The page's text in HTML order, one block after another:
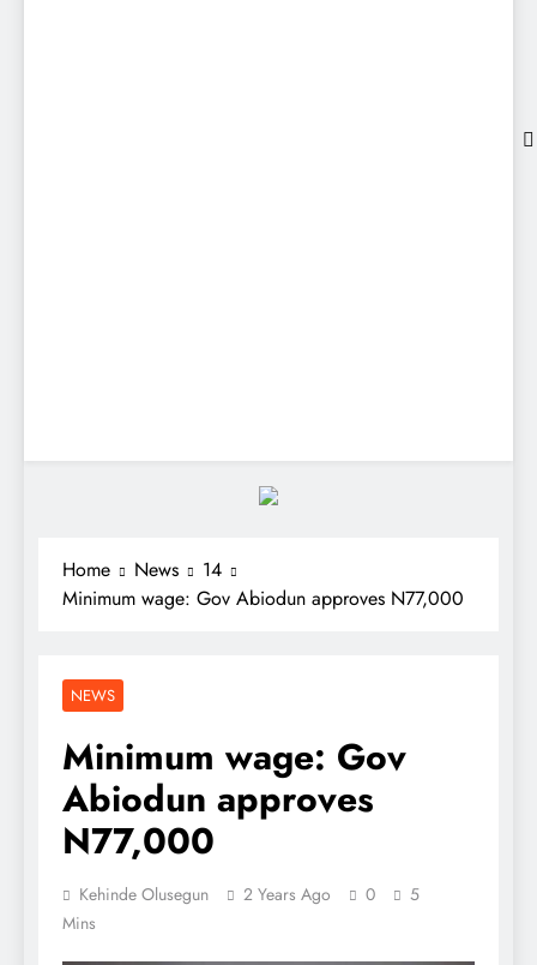
Home News
14
Minimum wage: Gov Abiodun approves N77,000
NEWS
Minimum wage: Gov
Abiodun approves
N77,000
Kehinde Olusegun 2 Years Ago 0
5
Mins